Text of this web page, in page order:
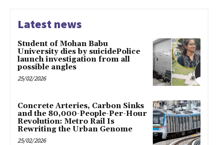
Latest news
Student of Mohan Babu
University dies by suicidePolice
launch investigation from all
possible angles
25/02/2026
Concrete Arteries, Carbon Sinks
and the 80,000-People-Per-Hour
Revolution: Metro Rail Is
Rewriting the Urban Genome
25/02/2026